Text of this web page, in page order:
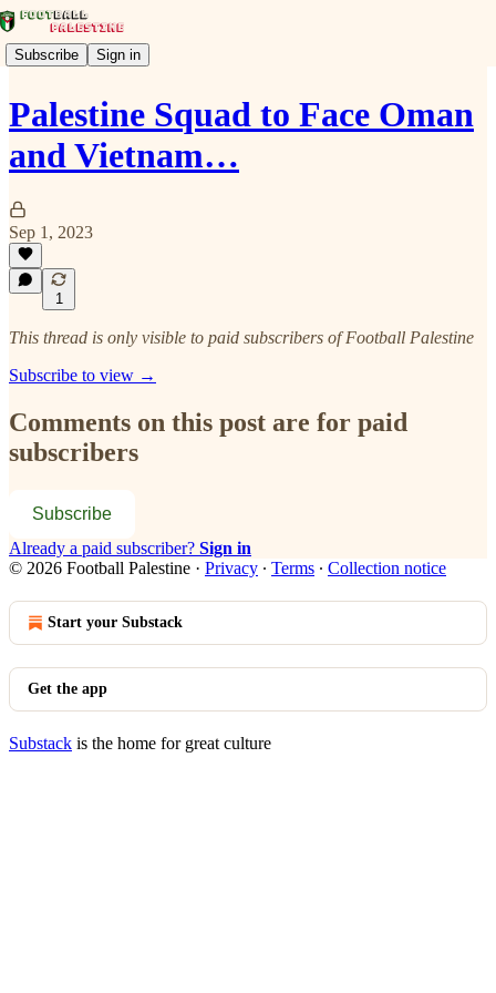
Subscribe Sign in
Palestine Squad to Face Oman
and Vietnam…
Sep 1, 2023
1
This thread is only visible to paid subscribers of Football Palestine
Subscribe to view →
Comments on this post are for paid
subscribers
Subscribe
Already a paid subscriber? Sign in
© 2026 Football Palestine · Privacy ∙ Terms ∙ Collection notice
Start your Substack
Get the app
Substack is the home for great culture